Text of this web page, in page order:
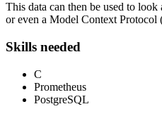
This data can then be used to
or even a Model Context Protocol
Skills needed
C
Prometheus
PostgreSQL